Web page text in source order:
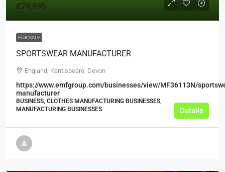
£79,995
FOR SALE
SPORTSWEAR MANUFACTURER
England, Kentisbeare, Devon
https://www.emfgroup.com/businesses/view/MF36113N/
manufacturer
BUSINESS, CLOTHES MANUFACTURING BUSINESSES,
MANUFACTURING BUSINESSES
Details